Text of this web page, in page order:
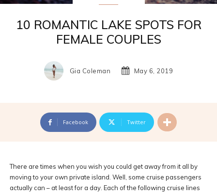
10 ROMANTIC LAKE SPOTS FOR
FEMALE COUPLES
Gia Coleman May 6, 2019
Facebook Twitter
There are times when you wish you could get away from it all by
moving to your own private island. Well, some cruise passengers
actually can – at least for a day. Each of the following cruise lines